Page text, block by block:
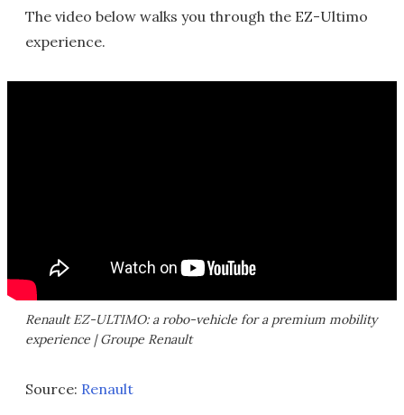
The video below walks you through the EZ-Ultimo
experience.
Renault EZ-ULTIMO: a robo-vehicle for a premium mobility
experience | Groupe Renault
Source: Renault